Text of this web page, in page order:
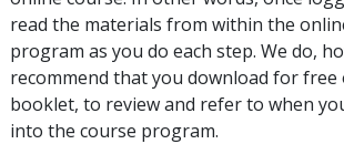
read the materials from within the
program as you do each step. We do,
recommend that you download for free
booklet, to review and refer to when
into the course program.